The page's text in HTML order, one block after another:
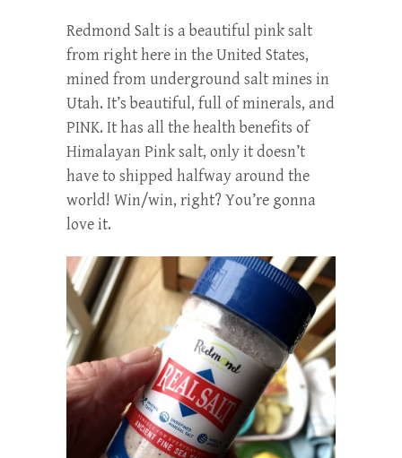
Redmond Salt is a beautiful pink salt
from right here in the United States,
mined from underground salt mines in
Utah. It’s beautiful, full of minerals, and
PINK. It has all the health benefits of
Himalayan Pink salt, only it doesn’t
have to shipped halfway around the
world! Win/win, right? You’re gonna
love it.